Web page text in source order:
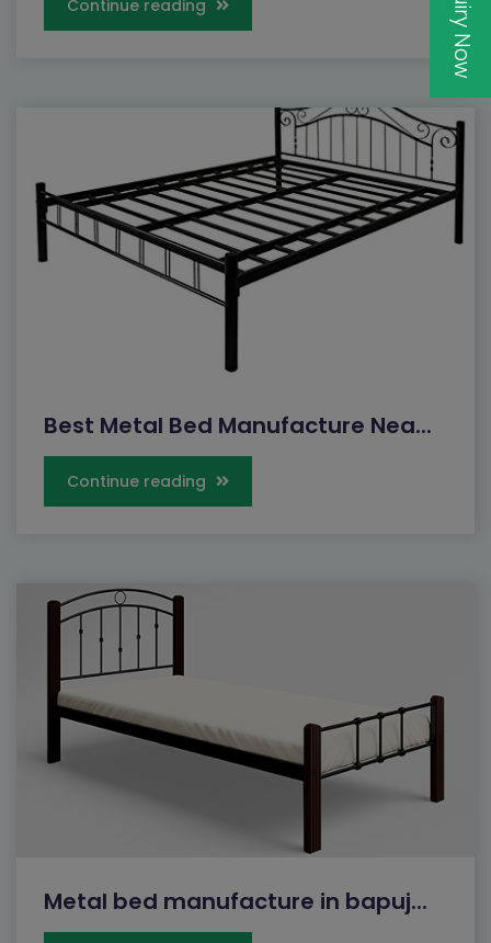
Continue reading
Best Metal Bed Manufacture Nea...
Continue reading
Metal bed manufacture in bapuj...